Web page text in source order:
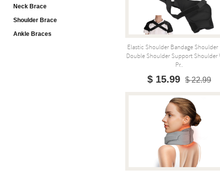
Elastic Shoulder Bandage Shoulder
Double Shoulder Support Shoulder
Pr..
$ 15.99 $ 22.99
Neck Brace
Shoulder Brace
Ankle Braces